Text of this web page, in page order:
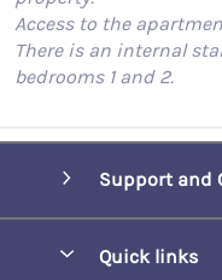
Access to the
There is an internal
bedrooms 1 and 2.
Support and
Quick links